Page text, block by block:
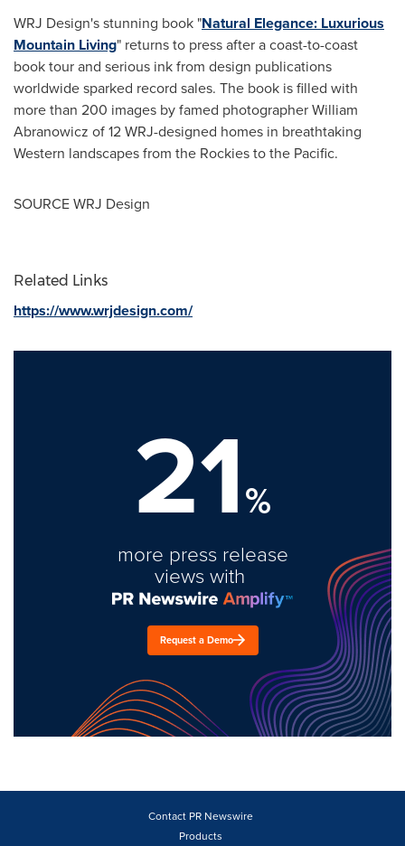
WRJ Design's stunning book "Natural Elegance: Luxurious
Mountain Living" returns to press after a coast-to-coast
book tour and serious ink from design publications
worldwide sparked record sales. The book is filled with
more than 200 images by famed photographerWilliam
Abranowicz of 12 WRJ-designed homes in breathtaking
Western landscapes from the Rockies to the Pacific.
SOURCE WRJ Design
Related Links
https://www.wrjdesign.com/
21%
more press release
views with
Request a Demo
Contact PR Newswire
Products